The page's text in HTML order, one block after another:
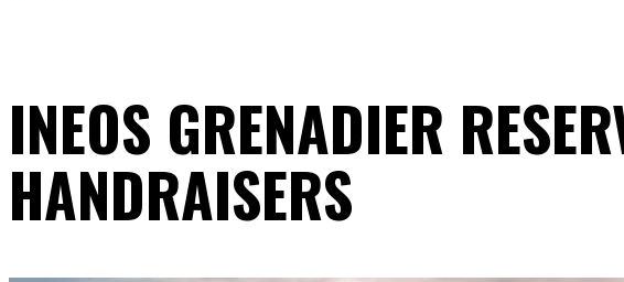
INEOS GRENADIER
HANDRAISERS